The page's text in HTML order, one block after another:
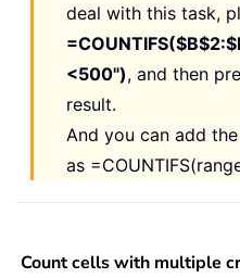
deal with this task,
<500"), and then
result.
And you can add
as
Count cells with multiple